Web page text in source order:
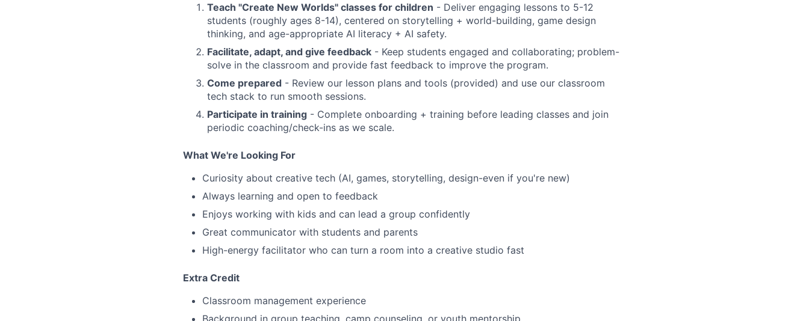
Teach "Create New Worlds" classes for children - Deliver engaging lessons to 5-12
students (roughly ages 8-14), centered on storytelling + world-building, game design
thinking, and age-appropriate AI literacy + AI safety.
Facilitate, adapt, and give feedback - Keep students engaged and collaborating; problem-
solve in the classroom and provide fast feedback to improve the program.
Come prepared - Review our lesson plans and tools (provided) and use our classroom
tech stack to run smooth sessions.
Participate in training - Complete onboarding + training before leading classes and join
periodic coaching/check-ins as we scale.
What We're Looking For
Curiosity about creative tech (AI, games, storytelling, design-even if you're new)
Always learning and open to feedback
Enjoys working with kids and can lead a group confidently
Great communicator with students and parents
High-energy facilitator who can turn a room into a creative studio fast
Extra Credit
Classroom management experience
Background in group teaching, camp counseling, or youth mentorship